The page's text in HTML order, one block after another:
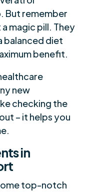
But remember
magic pill. They
balanced diet
benefit.
new
checking the
– it helps you
in
top-notch